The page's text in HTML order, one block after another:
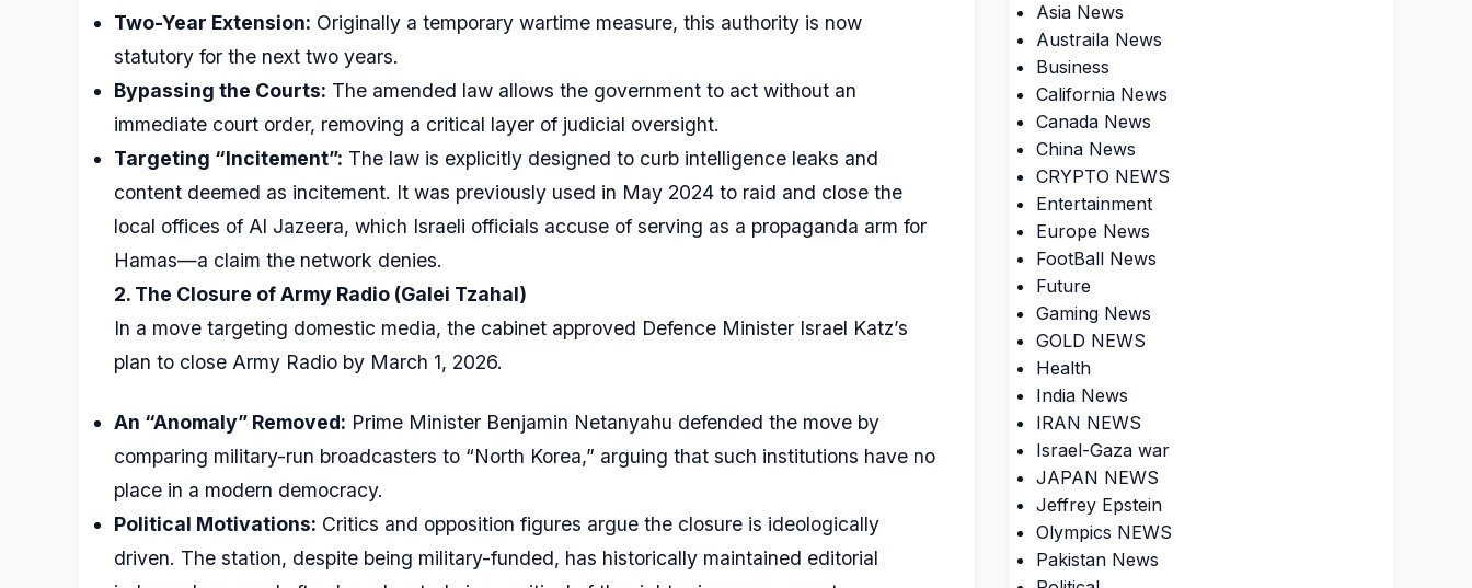
Two-Year Extension: Originally a temporary wartime measure, this authority is now
statutory for the next two years.
Bypassing the Courts: The amended law allows the government to act without an
immediate court order, removing a critical layer of judicial oversight.
Targeting “Incitement”: The law is explicitly designed to curb intelligence leaks and
content deemed as incitement. It was previously used in May 2024 to raid and close the
local offices of Al Jazeera, which Israeli officials accuse of serving as a propaganda arm for
Hamas—a claim the network denies.
2. The Closure of Army Radio (Galei Tzahal)
In a move targeting domestic media, the cabinet approved Defence Minister Israel Katz’s
plan to close Army Radio by March 1, 2026.
An “Anomaly” Removed: Prime Minister Benjamin Netanyahu defended the move by
comparing military-run broadcasters to “North Korea,” arguing that such institutions have no
place in a modern democracy.
Political Motivations: Critics and opposition figures argue the closure is ideologically
driven. The station, despite being military-funded, has historically maintained editorial
Asia News
Austraila News
Business
California News
Canada News
China News
CRYPTO NEWS
Entertainment
Europe News
FootBall News
Future
Gaming News
GOLD NEWS
Health
India News
IRAN NEWS
Israel-Gaza war
JAPAN NEWS
Jeffrey Epstein
Olympics NEWS
Pakistan News